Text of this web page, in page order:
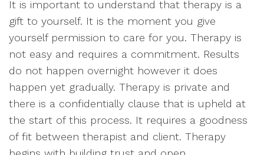
It is important to understand that therapy is a
gift to yourself. It is the moment you give
yourself permission to care for you. Therapy is
not easy and requires a commitment. Results
do not happen overnight however it does
happen yet gradually. Therapy is private and
there is a confidentially clause that is upheld at
the start of this process. It requires a goodness
of fit between therapist and client. Therapy